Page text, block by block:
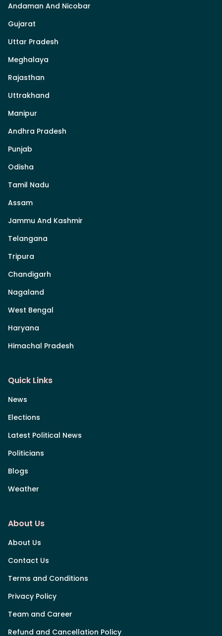
Andaman And Nicobar
Gujarat
Uttar Pradesh
Meghalaya
Rajasthan
Uttrakhand
Manipur
Andhra Pradesh
Punjab
Odisha
Tamil Nadu
Assam
Jammu And Kashmir
Telangana
Tripura
Chandigarh
Nagaland
West Bengal
Haryana
Himachal Pradesh
Quick Links
News
Elections
Latest Political News
Politicians
Blogs
Weather
About Us
About Us
Contact Us
Terms and Conditions
Privacy Policy
Team and Career
Refund and Cancellation Policy